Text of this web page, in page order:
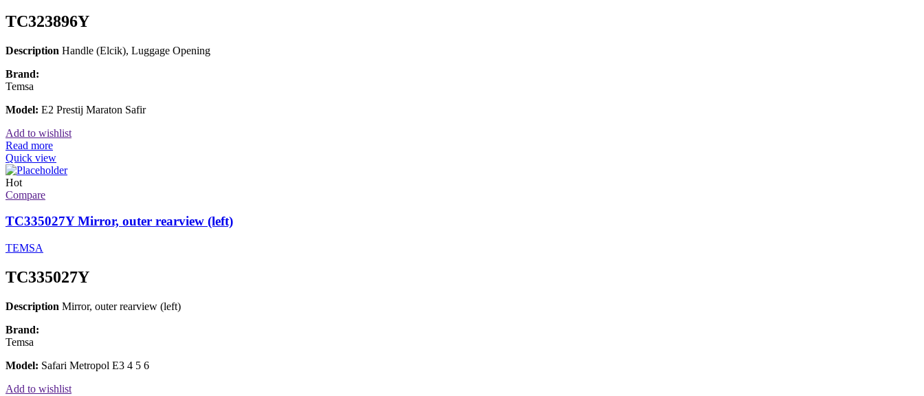
TC323896Y
Description Handle (Elcik), Luggage Opening
Brand:
Temsa
Model: E2 Prestij Maraton Safir
Add to wishlist
Read more
Quick view
Hot
Compare
TC335027Y Mirror, outer rearview (left)
TEMSA
TC335027Y
Description Mirror, outer rearview (left)
Brand:
Temsa
Model: Safari Metropol E3 4 5 6
Add to wishlist